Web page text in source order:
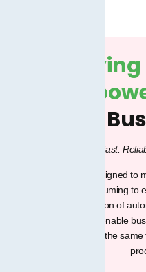
Simplifying
Fast.
Our products are designed to
and less time-consuming to
using the combination of
aligned tools, we enable
confidence and, at the